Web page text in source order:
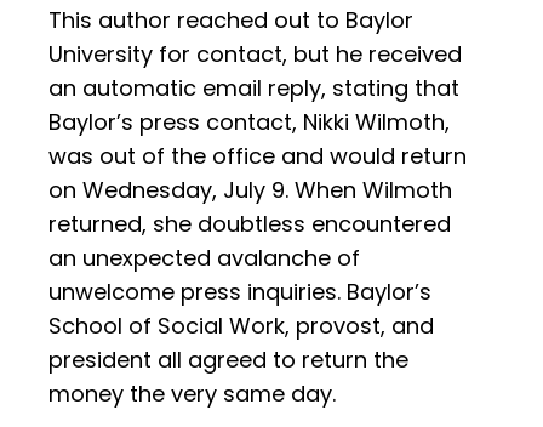
This author reached out to Baylor
University for contact, but he received
an automatic email reply, stating that
Baylor’s press contact, Nikki Wilmoth,
was out of the office and would return
on Wednesday, July 9. When Wilmoth
returned, she doubtless encountered
an unexpected avalanche of
unwelcome press inquiries. Baylor’s
School of Social Work, provost, and
president all agreed to return the
money the very same day.